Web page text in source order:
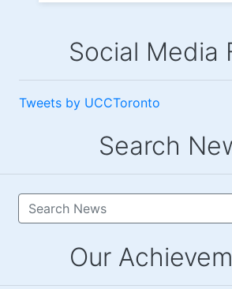
Social Media
Tweets by UCCToronto
Search
Our